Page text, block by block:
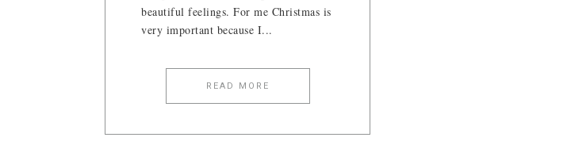
beautiful feelings. For me Christmas is
very important because I...
READ MORE